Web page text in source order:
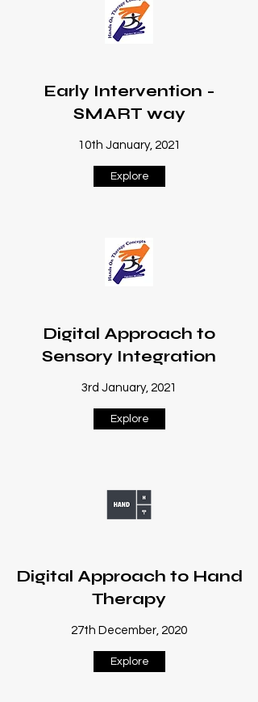
Early Intervention -
SMART way
10th January, 2021
Explore
Digital Approach to
Sensory Integration
3rd January, 2021
Explore
Digital Approach to Hand
Therapy
27th December, 2020
Explore